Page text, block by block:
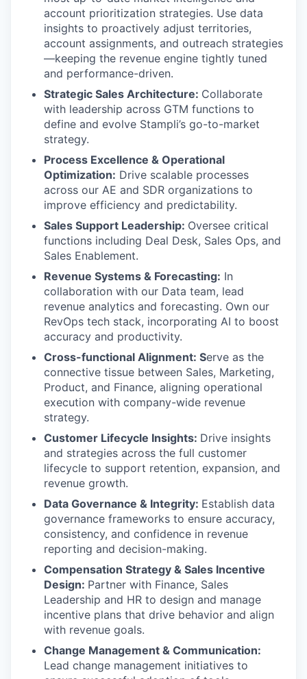
account prioritization strategies. Use data
insights to proactively adjust territories,
account assignments, and outreach strategies
—keeping the revenue engine tightly tuned
and performance-driven.
Strategic Sales Architecture: Collaborate
with leadership across GTM functions to
define and evolve Stampli’s go-to-market
strategy.
Process Excellence & Operational
Optimization: Drive scalable processes
across our AE and SDR organizations to
improve efficiency and predictability.
Sales Support Leadership: Oversee critical
functions including Deal Desk, Sales Ops, and
Sales Enablement.
Revenue Systems & Forecasting: In
collaboration with our Data team, lead
revenue analytics and forecasting. Own our
RevOps tech stack, incorporating AI to boost
accuracy and productivity.
Cross-functional Alignment: Serve as the
connective tissue between Sales, Marketing,
Product, and Finance, aligning operational
execution with company-wide revenue
strategy.
Customer Lifecycle Insights: Drive insights
and strategies across the full customer
lifecycle to support retention, expansion, and
revenue growth.
Data Governance & Integrity: Establish data
governance frameworks to ensure accuracy,
consistency, and confidence in revenue
reporting and decision-making.
Compensation Strategy & Sales Incentive
Design: Partner with Finance, Sales
Leadership and HR to design and manage
incentive plans that drive behavior and align
with revenue goals.
Change Management & Communication:
Lead change management initiatives to